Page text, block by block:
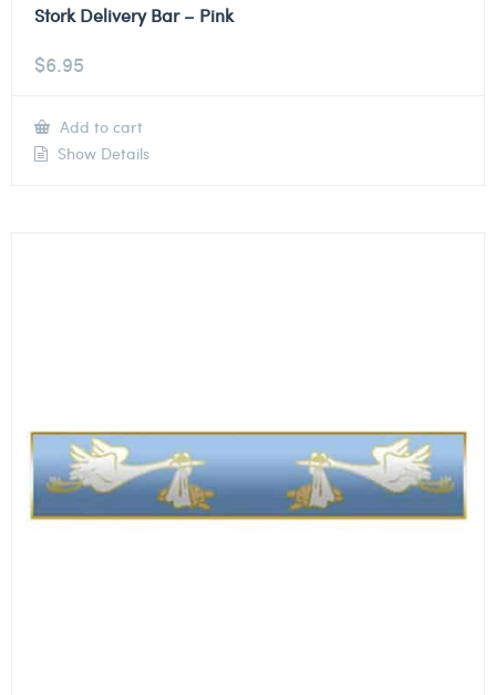
Stork Delivery Bar – Pink
$6.95
Add to cart
Show Details